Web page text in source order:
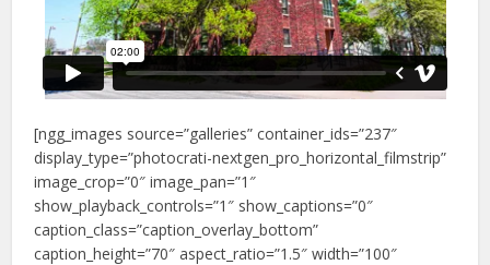
[ngg_images source=”galleries” container_ids=”237″
display_type=”photocrati-nextgen_pro_horizontal_filmstrip”
image_crop=”0″ image_pan=”1″
show_playback_controls=”1″ show_captions=”0″
caption_class=”caption_overlay_bottom”
caption_height=”70″ aspect_ratio=”1.5″ width=”100″